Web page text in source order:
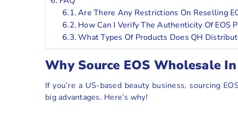
Are There Any Restrictions On Reselling
How Can I Verify The Authenticity Of EOS
What Types Of Products Does QH
Why Source EOS Wholesale In
If you’re a US-based beauty business, sourcing
big advantages. Here’s why!